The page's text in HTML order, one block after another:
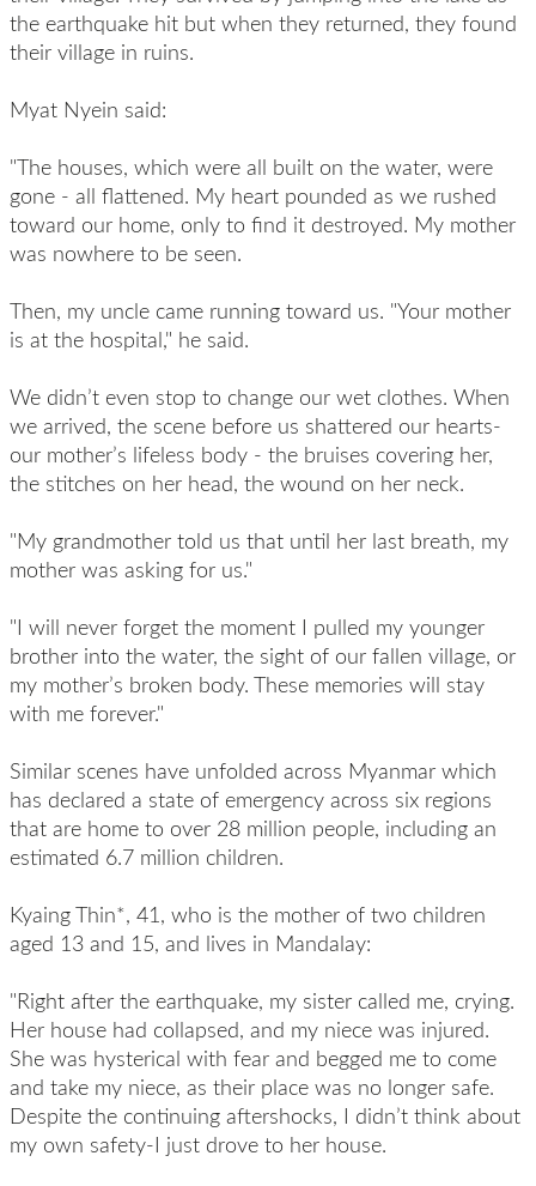
the earthquake hit but when they returned, they found
their village in ruins.
Myat Nyein said:
"The houses, which were all built on the water, were
gone - all flattened. My heart pounded as we rushed
toward our home, only to find it destroyed. My mother
was nowhere to be seen.
Then, my uncle came running toward us. "Your mother
is at the hospital," he said.
We didn’t even stop to change our wet clothes. When
we arrived, the scene before us shattered our hearts-
our mother’s lifeless body - the bruises covering her,
the stitches on her head, the wound on her neck.
"My grandmother told us that until her last breath, my
mother was asking for us."
"I will never forget the moment I pulled my younger
brother into the water, the sight of our fallen village, or
my mother’s broken body. These memories will stay
with me forever."
Similar scenes have unfolded across Myanmar which
has declared a state of emergency across six regions
that are home to over 28 million people, including an
estimated 6.7 million children.
Kyaing Thin*, 41, who is the mother of two children
aged 13 and 15, and lives in Mandalay:
"Right after the earthquake, my sister called me, crying.
Her house had collapsed, and my niece was injured.
She was hysterical with fear and begged me to come
and take my niece, as their place was no longer safe.
Despite the continuing aftershocks, I didn’t think about
my own safety-I just drove to her house.